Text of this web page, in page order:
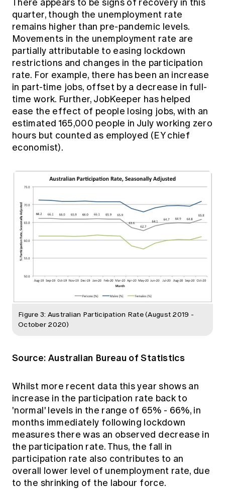
There appears to be signs of recovery in this
quarter, though the unemployment rate
remains higher than pre-pandemic levels.
Movements in the unemployment rate are
partially attributable to easing lockdown
restrictions and changes in the participation
rate. For example, there has been an increase
in part-time jobs, offset by a decrease in full-
time work. Further, JobKeeper has helped
ease the effect of people losing jobs, with an
estimated 165,000 people in July working zero
hours but counted as employed (EY chief
economist).
Figure 3: Australian Participation Rate (August 2019 -
October 2020)
Source:Australian Bureau of Statistics
Whilst more recent data this year shows an
increase in the participation rate back to
'normal' levels in the range of 65% - 66%, in
months immediately following lockdown
measures there was an observed decrease in
the participation rate. Thus, the fall in
participation rate also contributes to an
overall lower level of unemployment rate, due
to the shrinking of the labour force.